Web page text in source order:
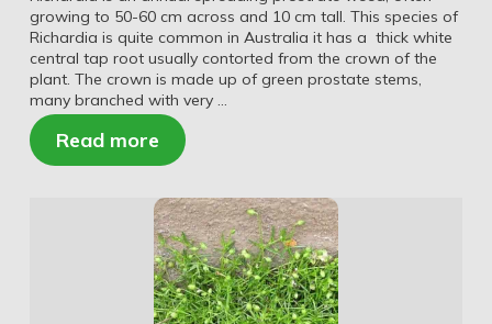
growing to 50-60 cm across and 10 cm tall. This species of
Richardia is quite common in Australia it has a thick white
central tap root usually contorted from the crown of the
plant. The crown is made up of green prostate stems,
many branched with very …
Read more